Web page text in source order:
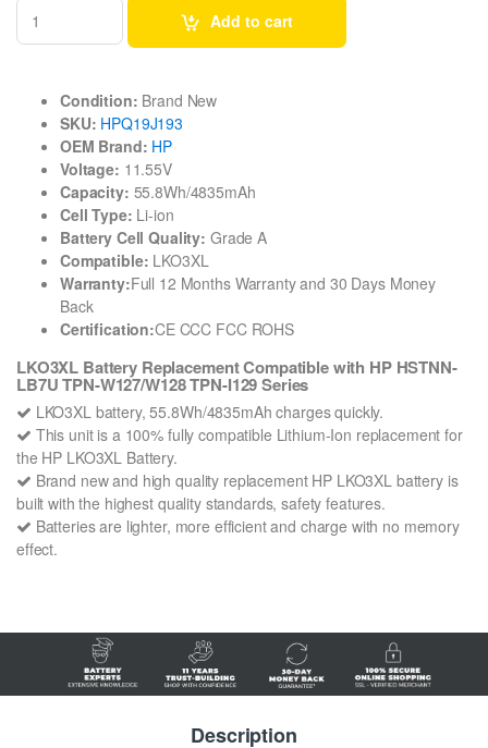
Add to cart
Condition: Brand New
SKU: HPQ19J193
OEM Brand: HP
Voltage: 11.55V
Capacity: 55.8Wh/4835mAh
Cell Type: Li-ion
Battery Cell Quality: Grade A
Compatible: LKO3XL
Warranty:Full 12 Months Warranty and 30 Days Money
Back
Certification:CE CCC FCC ROHS
LKO3XL Battery Replacement Compatible with HP HSTNN-
LB7U TPN-W127/W128 TPN-I129 Series
LKO3XL battery, 55.8Wh/4835mAh charges quickly.
This unit is a 100% fully compatible Lithium-Ion replacement for
the HP LKO3XL Battery.
Brand new and high quality replacement HP LKO3XL battery is
built with the highest quality standards, safety features.
Batteries are lighter, more efficient and charge with no memory
effect.
Description